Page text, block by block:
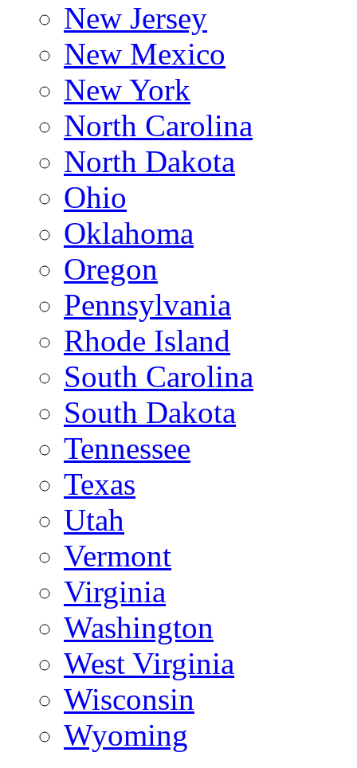
New Jersey
New Mexico
New York
North Carolina
North Dakota
Ohio
Oklahoma
Oregon
Pennsylvania
Rhode Island
South Carolina
South Dakota
Tennessee
Texas
Utah
Vermont
Virginia
Washington
West Virginia
Wisconsin
Wyoming